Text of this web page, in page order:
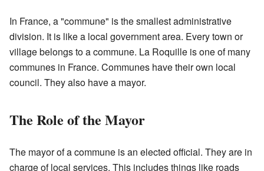
In France, a "commune" is the smallest administrative
division. It is like a local government area. Every town or
village belongs to a commune. La Roquille is one of many
communes in France. Communes have their own local
council. They also have a mayor.
The Role of the Mayor
The mayor of a commune is an elected official. They are in
charge of local services. This includes things like roads